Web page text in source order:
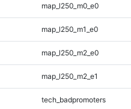
map_l250_m0_e0
map_l250_m1_e0
map_l250_m2_e0
map_l250_m2_e1
tech_badpromoters